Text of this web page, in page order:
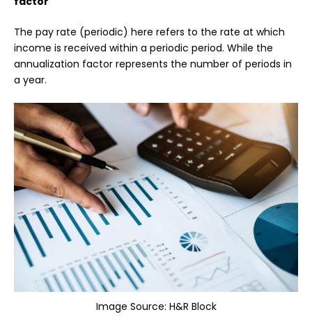
The pay rate (periodic) here refers to the rate at which
income is received within a periodic period. While the
annualization factor represents the number of periods in
a year.
Image Source: H&R Block